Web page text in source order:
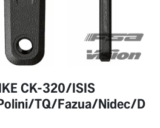
CK-320/ISIS
TQ/Fazua/Nidec/D